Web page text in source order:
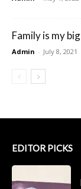
Family is my
Admin - July 8, 2021
EDITOR PICKS